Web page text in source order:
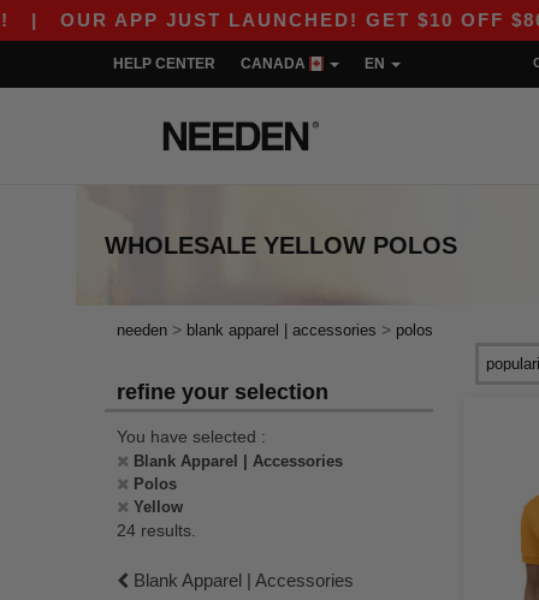
APP JUST LAUNCHED! GET $10 OFF $80
HELP CENTER CANADA EN
WHOLESALE YELLOW POLOS
needen > blank apparel | accessories > polos
refine your selection
You have selected :
Blank Apparel | Accessories
Polos
Yellow
24 results.
Blank Apparel | Accessories